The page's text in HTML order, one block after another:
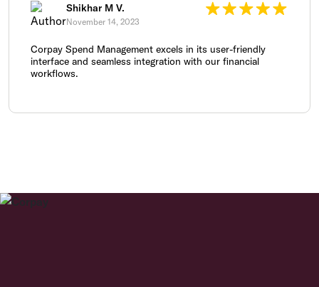
Shikhar M V.
November 14, 2023
Corpay Spend Management excels in its user-friendly
interface and seamless integration with our financial
workflows.